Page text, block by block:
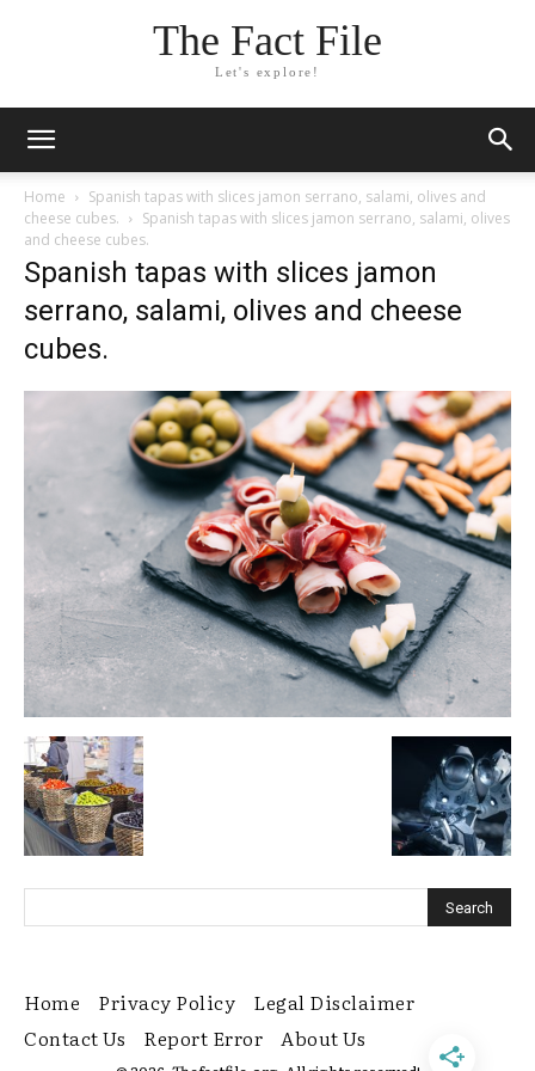
The Fact File
Let's explore!
Home
Spanish tapas with slices jamon serrano, salami, olives and
cheese cubes.
Spanish tapas with slices jamon serrano, salami, olives
and cheese cubes.
Spanish tapas with slices jamon
serrano, salami, olives and cheese
cubes.
Home Privacy Policy
Legal Disclaimer
Contact Us
Report Error About Us